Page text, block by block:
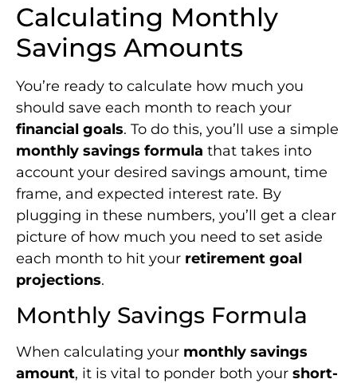
Calculating Monthly
Savings Amounts
You’re ready to calculate how much you
should save each month to reach your
financial goals. To do this, you’ll use a simple
monthly savings formula that takes into
account your desired savings amount, time
frame, and expected interest rate. By
plugging in these numbers, you’ll get a clear
picture of how much you need to set aside
each month to hit your retirement goal
projections.
Monthly Savings Formula
When calculating your monthly savings
amount, it is vital to ponder both your short-